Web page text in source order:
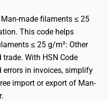
made filaments ≤ 25
This code helps
≤ 25 g/m²: Other
With HSN Code
errors in invoices, simplify
import or export of Man-